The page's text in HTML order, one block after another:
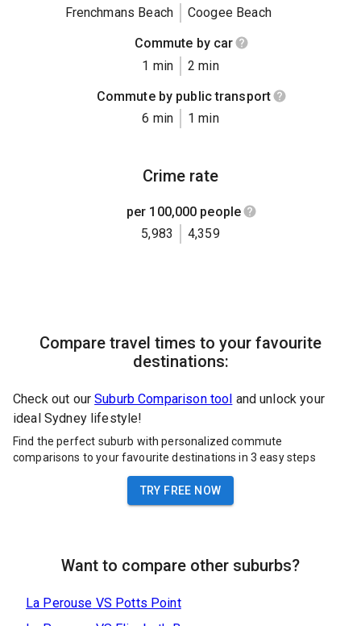
Frenchmans Beach
Coogee Beach
Commute by car
1 min
2 min
Commute by public transport
6 min
1 min
Crime rate
per 100,000 people
5,983
4,359
Compare travel times to your favourite
destinations:
Check out our Suburb Comparison tool and unlock your
ideal Sydney lifestyle!
Find the perfect suburb with personalized commute
comparisons to your favourite destinations in 3 easy steps
TRY FREE NOW
Want to compare other suburbs?
La Perouse VS Potts Point